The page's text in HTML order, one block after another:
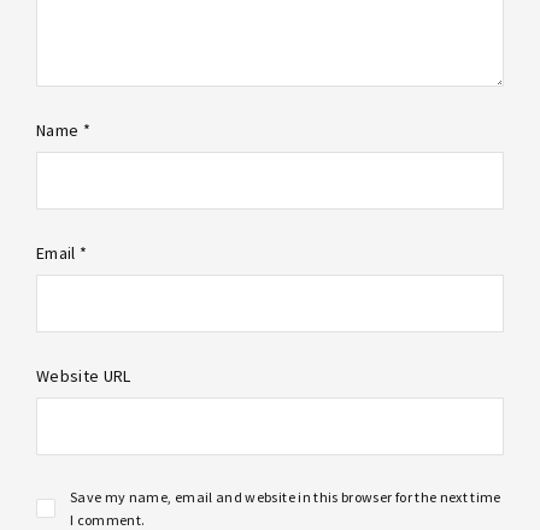
Name *
Email *
Website URL
Save my name, email and website in this browser for the next time
I comment.